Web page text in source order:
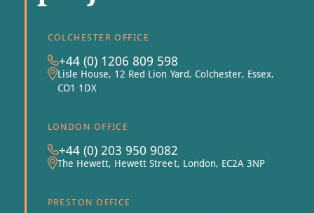
COLCHESTER OFFICE
+44 (0) 1206 809 598
Lisle House, 12 Red Lion Yard, Colchester, Essex,
CO1 1DX
LONDON OFFICE
+44 (0) 203 950 9082
The Hewett, Hewett Street, London, EC2A 3NP
PRESTON OFFICE